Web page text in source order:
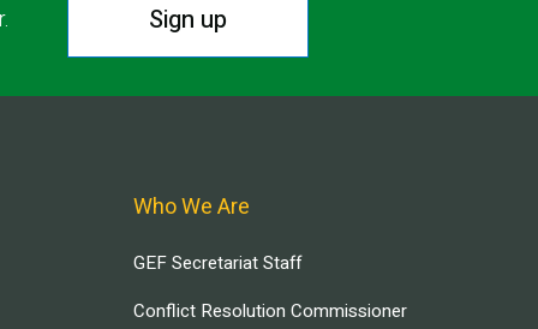
Sign up
Who We Are
GEF Secretariat Staff
Conflict Resolution Commissioner